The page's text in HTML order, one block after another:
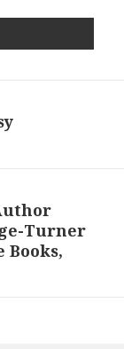
Turner
Books,